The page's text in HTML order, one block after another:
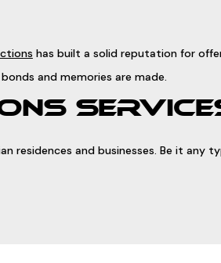
has built a solid reputation for
and memories are made.
residences and businesses. Be it any